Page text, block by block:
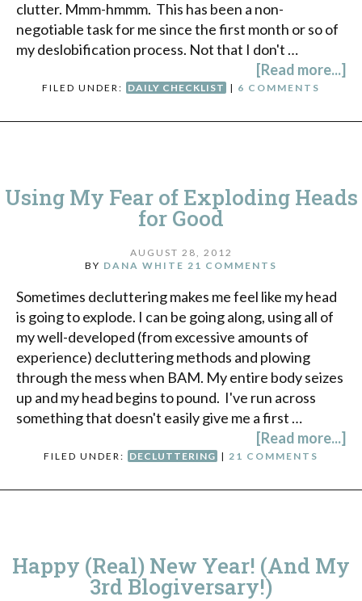
clutter. Mmm-hmmm. This has been a non-
negotiable task for me since the first month or so of
my deslobification process. Not that I don't …
[Read more...]
FILED UNDER: DAILY CHECKLIST | 6 COMMENTS
Using My Fear of Exploding Heads
for Good
AUGUST 28, 2012
BY DANA WHITE 21 COMMENTS
Sometimes decluttering makes me feel like my head
is going to explode. I can be going along, using all of
my well-developed (from excessive amounts of
experience) decluttering methods and plowing
through the mess when BAM. My entire body seizes
up and my head begins to pound. I've run across
something that doesn't easily give me a first …
[Read more...]
FILED UNDER: DECLUTTERING | 21 COMMENTS
Happy (Real) New Year! (And My
3rd Blogiversary!)